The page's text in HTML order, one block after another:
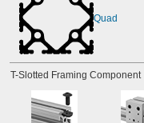
Quad
T-Slotted Framing Component